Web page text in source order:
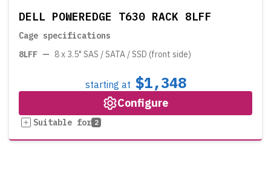
DELL POWEREDGE T630 RACK 8LFF
Cage specifications
8LFF — 8 x 3.5" SAS / SATA / SSD (front side)
starting at $1,348
Configure
Suitable for 2